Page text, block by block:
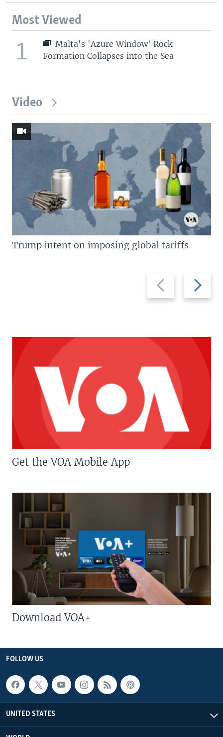
Most Viewed
1
Malta's 'Azure Window' Rock
Formation Collapses into the Sea
Video
Previous
slide
Next
slide
Trump intent on imposing global tariffs
Get the VOA Mobile App
Download VOA+
FOLLOW US
UNITED STATES